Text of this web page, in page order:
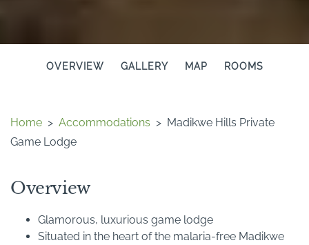
OVERVIEW GALLERY MAP ROOMS
Home > Accommodations > Madikwe Hills Private
Game Lodge
Overview
Glamorous, luxurious game lodge
Situated in the heart of the malaria-free Madikwe